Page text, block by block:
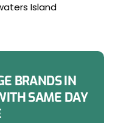
Island
BRANDS IN
SAME DAY